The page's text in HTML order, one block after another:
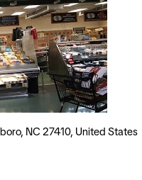
NC 27410, United States